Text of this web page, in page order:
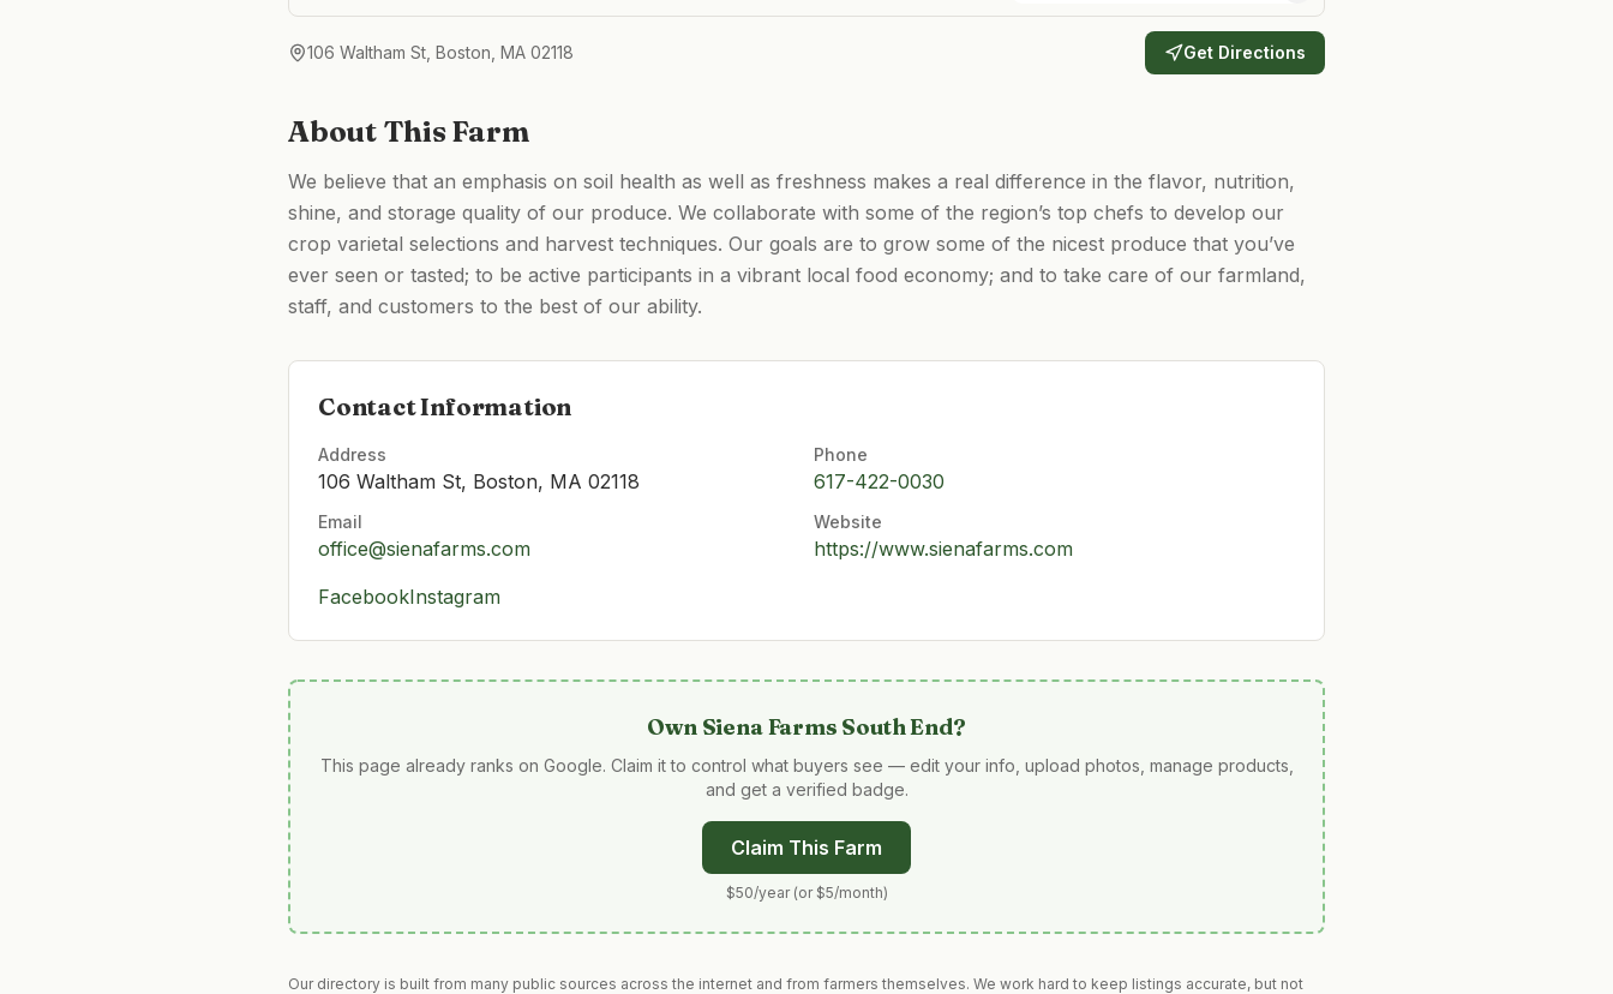
106 Waltham St, Boston, MA 02118 Get Directions
About This Farm
We believe that an emphasis on soil health as well as freshness makes a real difference in the flavor, nutrition,
shine, and storage quality of our produce. We collaborate with some of the region’s top chefs to develop our
crop varietal selections and harvest techniques. Our goals are to grow some of the nicest produce that you’ve
ever seen or tasted; to be active participants in a vibrant local food economy; and to take care of our farmland,
staff, and customers to the best of our ability.
Contact Information
Address
106 Waltham St, Boston, MA 02118
Phone
617-422-0030
Email
office@sienafarms.com
Website
https://www.sienafarms.com
FacebookInstagram
Own Siena Farms South End?
This page already ranks on Google. Claim it to control what buyers see — edit your info, upload photos, manage products,
and get a verified badge.
Claim This Farm
$50/year (or $5/month)
Our directory is built from many public sources across the internet and from farmers themselves. We work hard to keep listings accurate, but not